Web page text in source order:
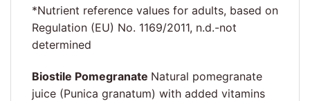
*Nutrient reference values for adults, based on
Regulation (EU) No. 1169/2011, n.d.-not
determined
Biostile Pomegranate Natural pomegranate
juice (Punica granatum) with added vitamins